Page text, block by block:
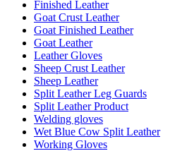
Finished Leather
Goat Crust Leather
Goat Finished Leather
Goat Leather
Leather Gloves
Sheep Crust Leather
Sheep Leather
Split Leather Leg Guards
Split Leather Product
Welding gloves
Wet Blue Cow Split Leather
Working Gloves